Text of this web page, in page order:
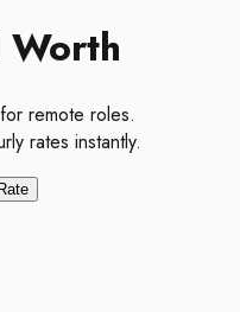
Worth
remote roles.
rates instantly.